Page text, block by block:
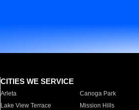
CITIES WE SERVICE
Arleta Canoga Park
Lake View Terrace
Mission Hills